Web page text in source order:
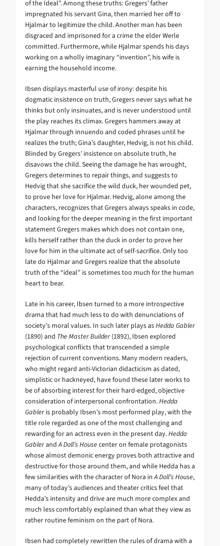
of the Ideal”. Among these truths: Gregers’ father
impregnated his servant Gina, then married her off to
Hjalmar to legitimize the child. Another man has been
disgraced and imprisoned for a crime the elder Werle
committed. Furthermore, while Hjalmar spends his days
working on a wholly imaginary “invention”, his wife is
earning the household income.
Ibsen displays masterful use of irony: despite his
dogmatic insistence on truth, Gregers never says what he
thinks but only insinuates, and is never understood until
the play reaches its climax. Gregers hammers away at
Hjalmar through innuendo and coded phrases until he
realizes the truth; Gina’s daughter, Hedvig, is not his child.
Blinded by Gregers’ insistence on absolute truth, he
disavows the child. Seeing the damage he has wrought,
Gregers determines to repair things, and suggests to
Hedvig that she sacrifice the wild duck, her wounded pet,
to prove her love for Hjalmar. Hedvig, alone among the
characters, recognizes that Gregers always speaks in code,
and looking for the deeper meaning in the first important
statement Gregers makes which does not contain one,
kills herself rather than the duck in order to prove her
love for him in the ultimate act of self-sacrifice. Only too
late do Hjalmar and Gregers realize that the absolute
truth of the “ideal” is sometimes too much for the human
heart to bear.
Late in his career, Ibsen turned to a more introspective
drama that had much less to do with denunciations of
society’s moral values. In such later plays asHedda Gabler
(1890) and The Master Builder(1892), Ibsen explored
psychological conflicts that transcended a simple
rejection of current conventions. Many modern readers,
who might regard anti-Victorian didacticism as dated,
simplistic or hackneyed, have found these later works to
be of absorbing interest for their hard-edged, objective
consideration of interpersonal confrontation.Hedda
Gableris probably Ibsen’s most performed play, with the
title role regarded as one of the most challenging and
rewarding for an actress even in the present day.Hedda
GablerandA Doll’s Housecenter on female protagonists
whose almost demonic energy proves both attractive and
destructive for those around them, and while Hedda has a
few similarities with the character of Nora inA Doll’s House,
many of today’s audiences and theater critics feel that
Hedda’s intensity and drive are much more complex and
much less comfortably explained than what they view as
rather routine feminism on the part of Nora.
Ibsen had completely rewritten the rules of drama with a